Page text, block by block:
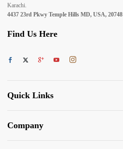
Karachi.
4437 23rd Pkwy Temple Hills MD, USA, 20748
Find Us Here
Quick Links
Company